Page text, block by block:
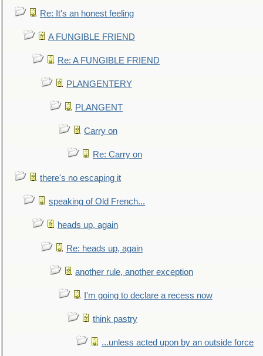
Re: It's an honest feeling
A FUNGIBLE FRIEND
Re: A FUNGIBLE FRIEND
PLANGENTERY
PLANGENT
Carry on
Re: Carry on
there's no escaping it
speaking of Old French...
heads up, again
Re: heads up, again
another rule, another exception
I'm going to declare a recess now
think pastry
...unless acted upon by an outside force